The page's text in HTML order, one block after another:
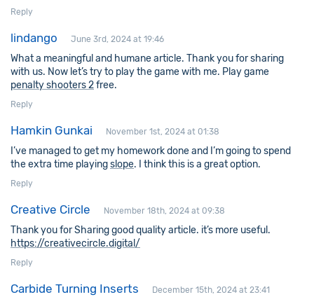
Reply
lindango June 3rd, 2024 at 19:46
What a meaningful and humane article. Thank you for sharing
with us. Now let’s try to play the game with me. Play game
penalty shooters 2free.
Reply
Hamkin Gunkai November 1st, 2024 at 01:38
I’ve managed to get my homework done and I’m going to spend
the extra time playingslope. I think this is a great option.
Reply
Creative Circle November 18th, 2024 at 09:38
Thank you for Sharing good quality article. it’s more useful.
https://creativecircle.digital/
Reply
Carbide Turning Inserts December 15th, 2024 at 23:41